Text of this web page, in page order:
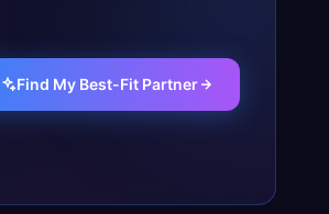
Find My Best-Fit Partner